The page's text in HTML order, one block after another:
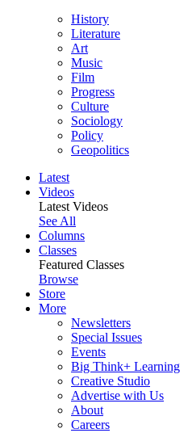
History
Literature
Art
Music
Film
Progress
Culture
Sociology
Policy
Geopolitics
Latest
Videos
Latest Videos
See All
Columns
Classes
Featured Classes
Browse
Store
More
Newsletters
Special Issues
Events
Big Think+ Learning
Creative Studio
Advertise with Us
About
Careers